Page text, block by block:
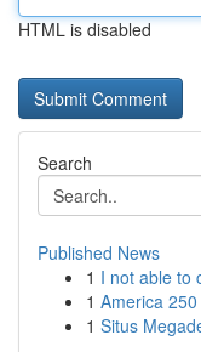
HTML is disabled
Search
Published News
1 I not able to
1 America
1 Situs